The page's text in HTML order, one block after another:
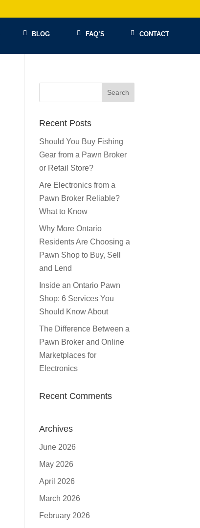
BLOG FAQ’S CONTACT
Recent Posts
Should You Buy Fishing
Gear from a Pawn Broker
or Retail Store?
Are Electronics from a
Pawn Broker Reliable?
What to Know
Why More Ontario
Residents Are Choosing a
Pawn Shop to Buy, Sell
and Lend
Inside an Ontario Pawn
Shop: 6 Services You
Should Know About
The Difference Between a
Pawn Broker and Online
Marketplaces for
Electronics
Recent Comments
Archives
June 2026
May 2026
April 2026
March 2026
February 2026